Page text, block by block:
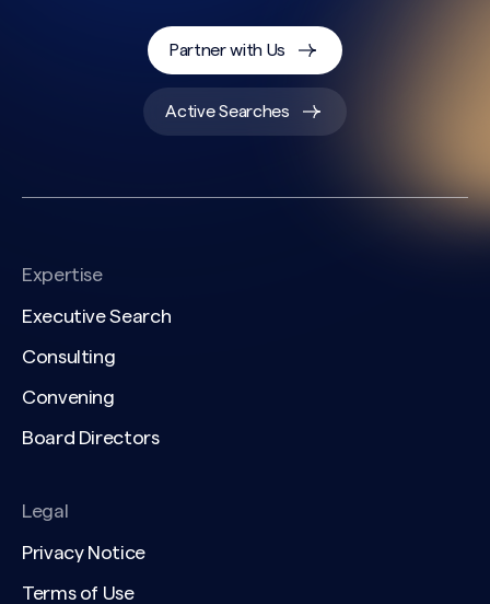
Partner with Us
Active Searches
Expertise
Executive Search
Consulting
Convening
Board Directors
Legal
Privacy Notice
Terms of Use